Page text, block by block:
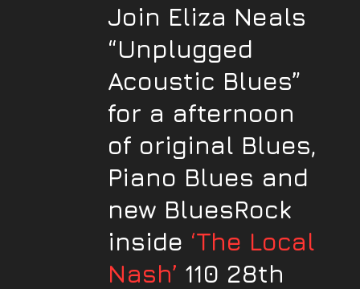
Join Eliza Neals
“Unplugged
Acoustic Blues”
for a afternoon
of original Blues,
Piano Blues and
new BluesRock
inside ‘The Local
Nash’ 110 28th